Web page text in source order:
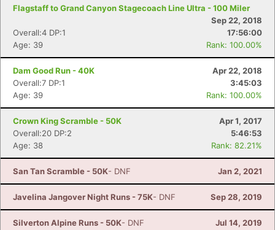
Flagstaff to Grand Canyon Stagecoach Line Ultra - 100 Miler
Sep 22, 2018
Overall:4 DP:1
17:56:00
Age: 39
Rank: 100.00%
Dam Good Run - 40K
Apr 22, 2018
Overall:7 DP:1
3:45:03
Age: 39
Rank: 100.00%
Crown King Scramble - 50K
Apr 1, 2017
Overall:20 DP:2
5:46:53
Age: 38
Rank: 82.21%
San Tan Scramble - 50K- DNF Jan 2, 2021
Javelina Jangover Night Runs - 75K- DNF Sep 28, 2019
Silverton Alpine Runs - 50K- DNF Jul 14, 2019